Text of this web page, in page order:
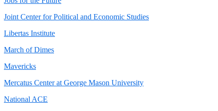
Joint Center for Political and Economic Studies
Libertas Institute
March of Dimes
Mavericks
Mercatus Center at George Mason University
National ACE